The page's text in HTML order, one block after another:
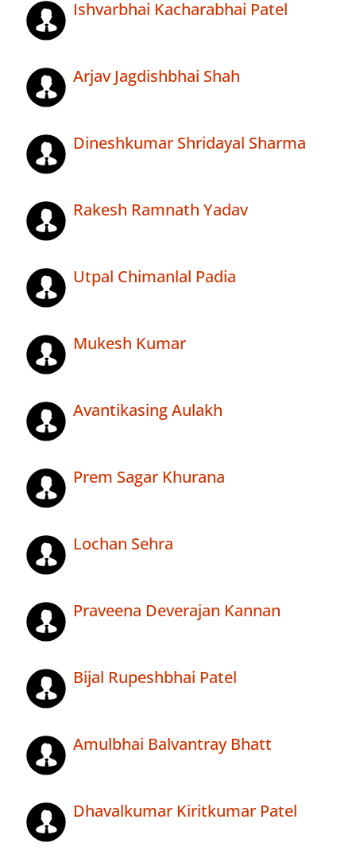
Ishvarbhai Kacharabhai Patel
Arjav Jagdishbhai Shah
Dineshkumar Shridayal Sharma
Rakesh Ramnath Yadav
Utpal Chimanlal Padia
Mukesh Kumar
Avantikasing Aulakh
Prem Sagar Khurana
Lochan Sehra
Praveena Deverajan Kannan
Bijal Rupeshbhai Patel
Amulbhai Balvantray Bhatt
Dhavalkumar Kiritkumar Patel